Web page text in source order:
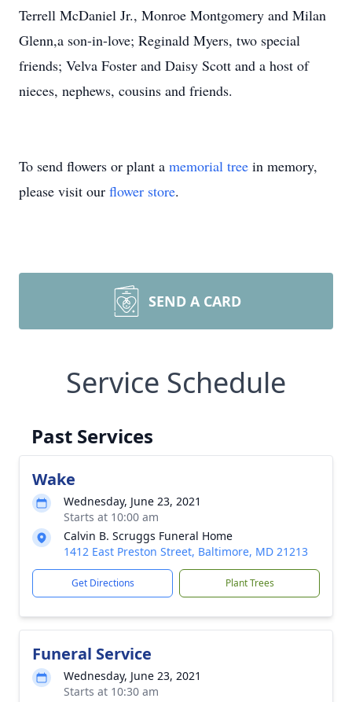
Terrell McDaniel Jr., Monroe Montgomery and Milan
Glenn,a son-in-love; Reginald Myers, two special
friends; Velva Foster and Daisy Scott and a host of
nieces, nephews, cousins and friends.
To send flowers or plant a memorial tree in memory,
please visit our flower store.
SEND A CARD
Service Schedule
Past Services
Wake
Wednesday, June 23, 2021
Starts at 10:00 am
Calvin B. Scruggs Funeral Home
1412 East Preston Street, Baltimore, MD 21213
Get Directions Plant Trees
Funeral Service
Wednesday, June 23, 2021
Starts at 10:30 am